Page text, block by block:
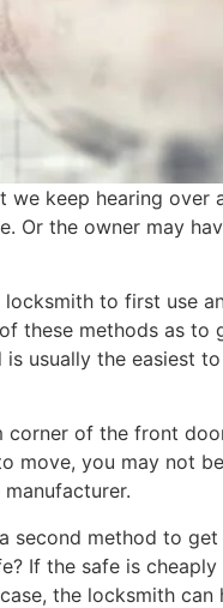
keep hearing over
Or the owner may
to first use
these methods as to
usually the easiest
of the front
you may not
second method to
If the safe is
the locksmith